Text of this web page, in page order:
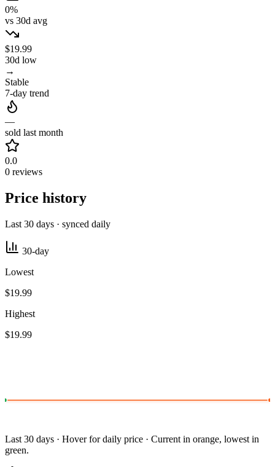
0%
vs 30d avg
$19.99
30d low
→
Stable
7-day trend
—
sold last month
0.0
0 reviews
Price history
Last 30 days · synced daily
30-day
Lowest
$19.99
Highest
$19.99
Last 30 days · Hover for daily price · Current in orange, lowest in
green.